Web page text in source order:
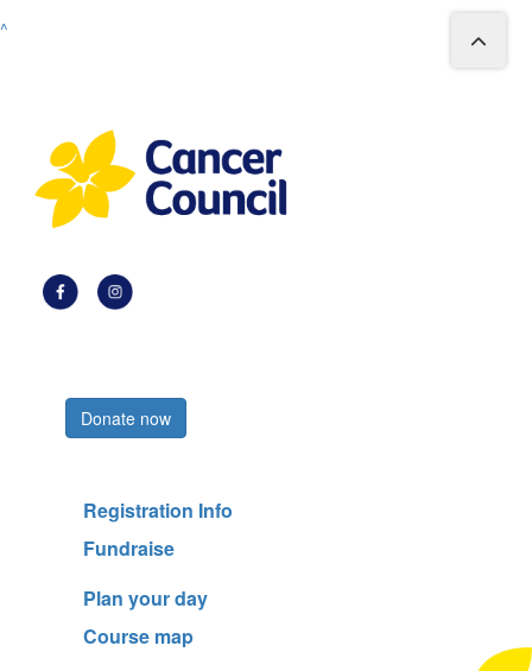
^
Donate now
Registration Info
Fundraise
Plan your day
Course map